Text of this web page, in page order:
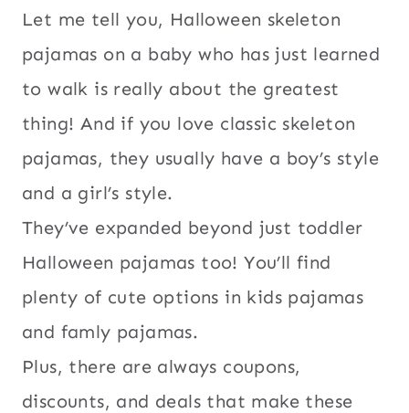
Let me tell you, Halloween skeleton
pajamas on a baby who has just learned
to walk is really about the greatest
thing! And if you love classic skeleton
pajamas, they usually have a boy’s style
and a girl’s style.
They’ve expanded beyond just toddler
Halloween pajamas too! You’ll find
plenty of cute options in kids pajamas
and famly pajamas.
Plus, there are always coupons,
discounts, and deals that make these